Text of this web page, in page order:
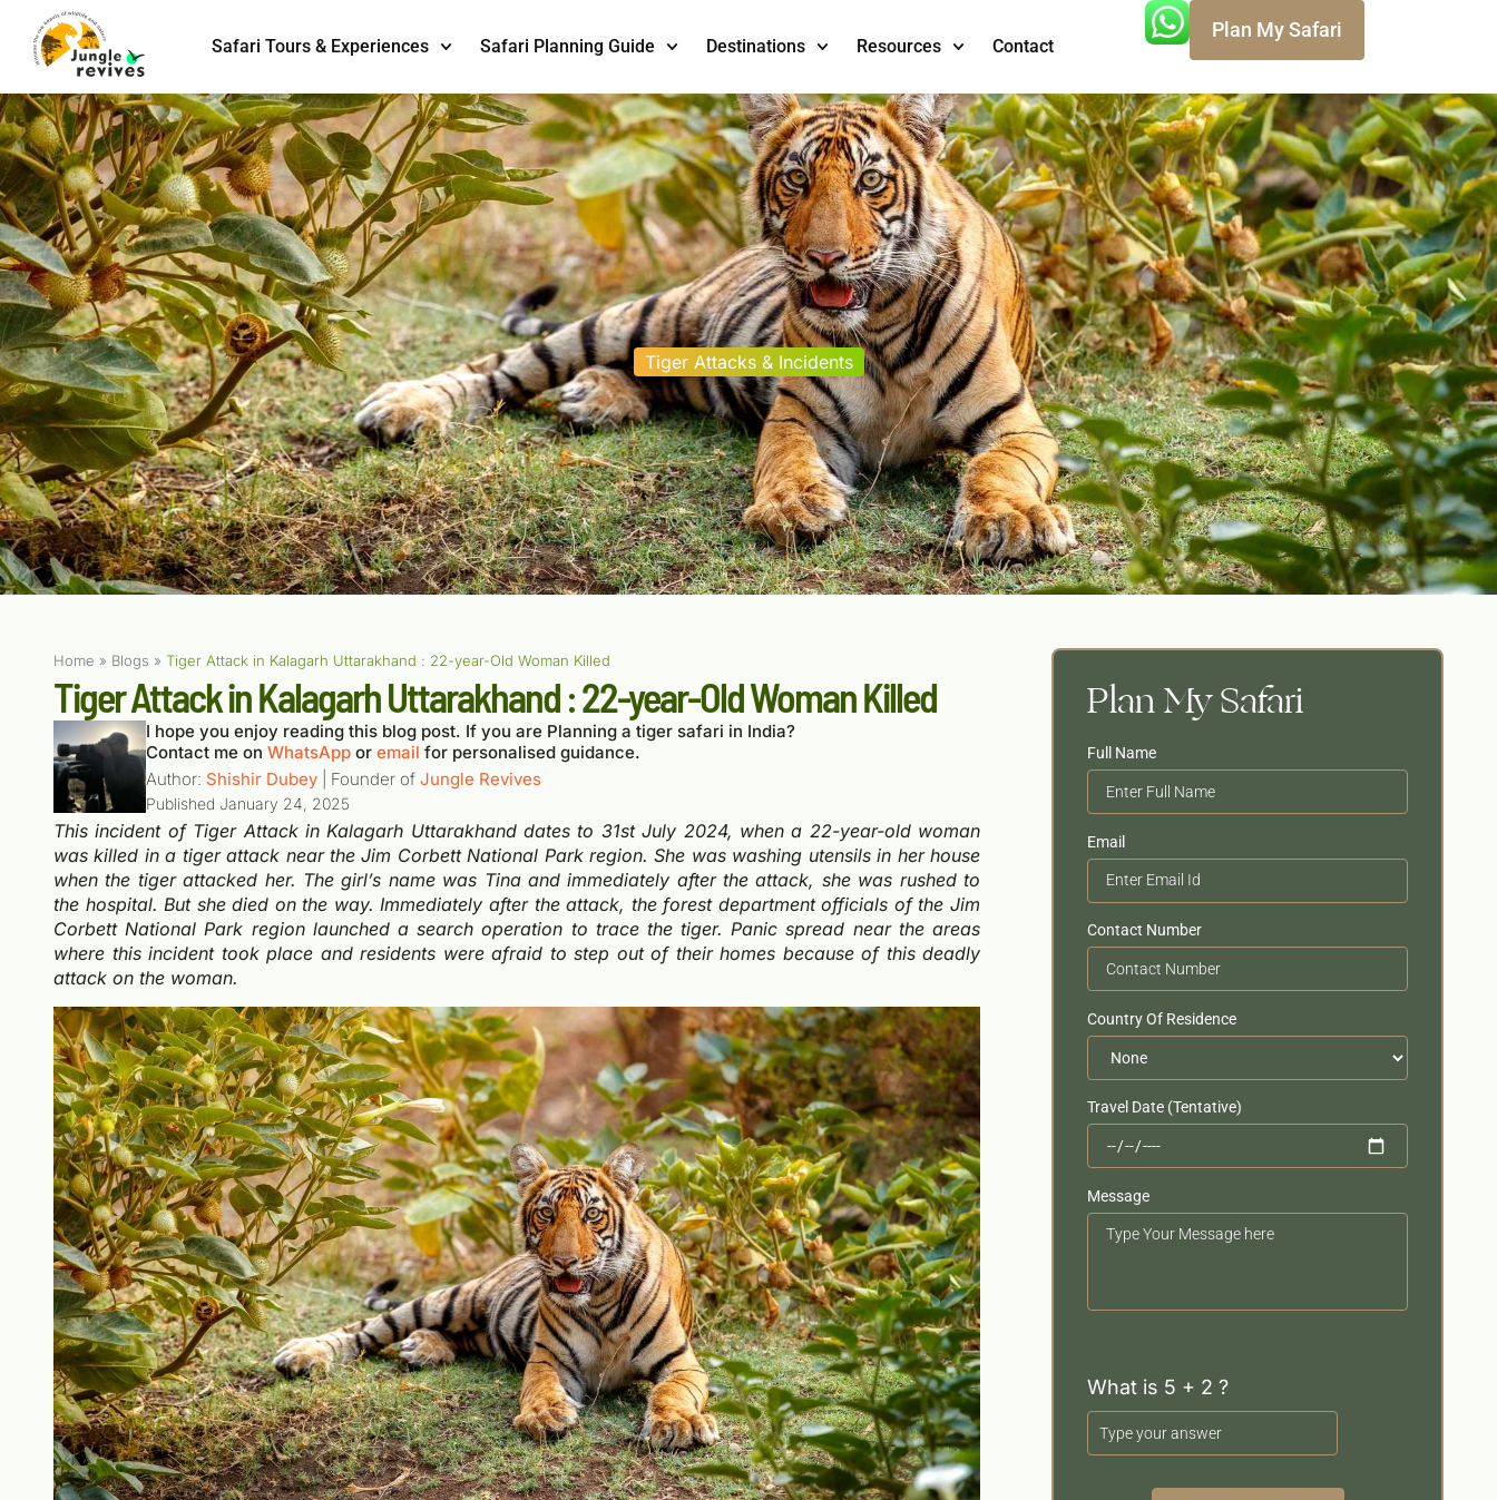
Safari Tours & Experiences Safari Planning Guide Destinations Resources Contact
Plan My Safari
Tiger Attacks & Incidents
Home » Blogs » Tiger Attack in Kalagarh Uttarakhand : 22-year-Old Woman Killed
Tiger Attack in Kalagarh Uttarakhand : 22-year-Old Woman Killed
I hope you enjoy reading this blog post. If you are Planning a tiger safari in India?
Contact me onWhatsApp oremail for personalised guidance.
Author: Shishir Dubey | Founder ofJungle Revives
Published January 24, 2025
This incident of Tiger Attack in Kalagarh Uttarakhand dates to 31stJuly 2024, when a 22-year-old woman
was killed in a tiger attack near the Jim Corbett National Park region.She was washing utensils in her house
when the tiger attacked her. The girl’s name was Tina and immediately after the attack, she was rushed to
the hospital. But she died on the way. Immediately after the attack, the forest department officials of the Jim
Corbett National Park region launched a search operation to trace the tiger. Panic spread near the areas
where this incident took place and residents were afraid to step out of their homes because of this deadly
attack on the woman.
Plan My Safari
Full Name
Email
Contact Number
Country Of Residence
Travel Date (Tentative)
Message
What is 5 + 2 ?